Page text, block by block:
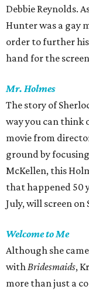
Debbie Reynolds.
Hunter was a gay
order to further
hand for the
Mr. Holmes
The story of
way you can think
movie from
ground by
McKellen, this
that happened 50
July, will screen on
Welcome to Me
Although she
withBridesmaids,
more than just a